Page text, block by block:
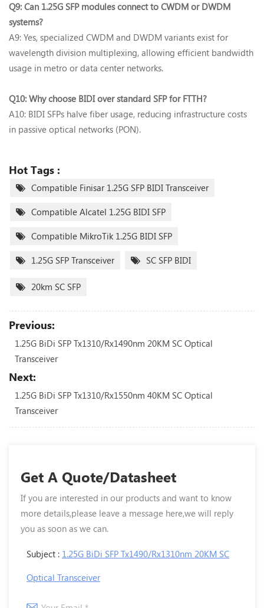
Q9: Can 1.25G SFP modules connect to CWDM or DWDM
systems?‌
A9: Yes, specialized ‌CWDM and DWDM variants‌ exist for
wavelength division multiplexing, allowing efficient bandwidth
usage in metro or data center networks.
Q10: Why choose BIDI over standard SFP for FTTH?‌
A10: BIDI SFPs ‌halve fiber usage‌, reducing infrastructure costs
in passive optical networks (PON).
Hot Tags :
Compatible Finisar 1.25G SFP BIDI Transceiver
Compatible Alcatel 1.25G BIDI SFP
Compatible MikroTik 1.25G BIDI SFP
1.25G SFP Transceiver SC SFP BIDI
20km SC SFP
Previous:
1.25G BiDi SFP Tx1310/Rx1490nm 20KM SC Optical
Transceiver
Next:
1.25G BiDi SFP Tx1310/Rx1550nm 40KM SC Optical
Transceiver
Get A Quote/Datasheet
If you are interested in our products and want to know
more details,please leave a message here,we will reply
you as soon as we can.
Subject : 1.25G BiDi SFP Tx1490/Rx1310nm 20KM SC
Optical Transceiver